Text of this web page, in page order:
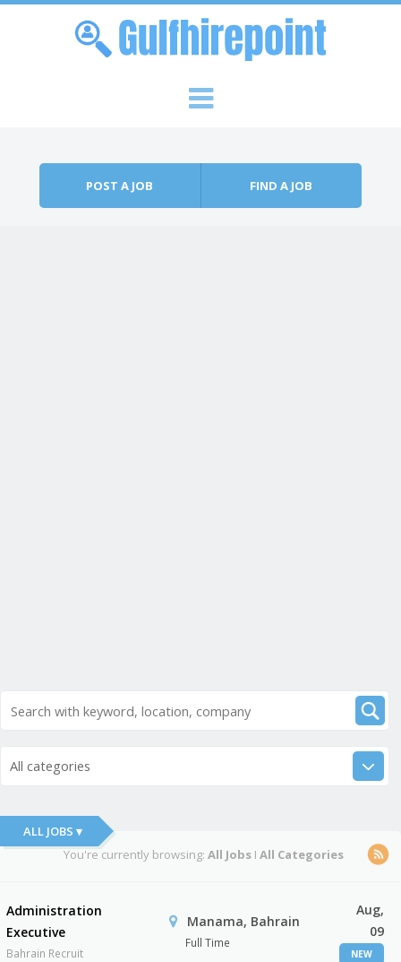
POST A JOB FIND A JOB
All categories
ALL JOBS ▾
You're currently browsing: All JobsI All Categories
Administration
Executive
Bahrain Recruit
Manama, Bahrain
Full Time
Aug,
09
NEW